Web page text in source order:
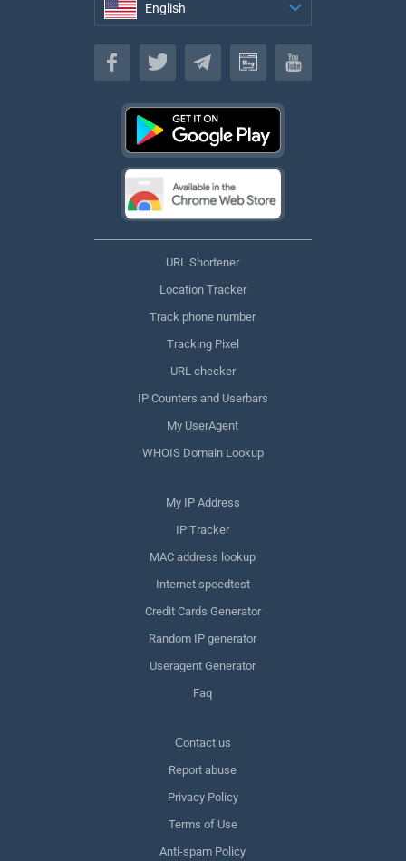
English
English
URL Shortener
Location Tracker
Track phone number
Tracking Pixel
URL checker
IP Counters and Userbars
My UserAgent
WHOIS Domain Lookup
My IP Address
IP Tracker
MAC address lookup
Internet speedtest
Credit Cards Generator
Random IP generator
Useragent Generator
Faq
Сontact us
Report abuse
Privacy Policy
Terms of Use
Anti-spam Policy